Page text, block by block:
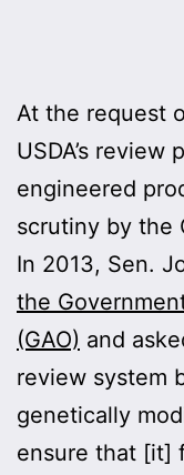
At the request
USDA’s
engineered
scrutiny by the
In 2013, Sen.
the
(GAO) and
review system
genetically
ensure that [it]